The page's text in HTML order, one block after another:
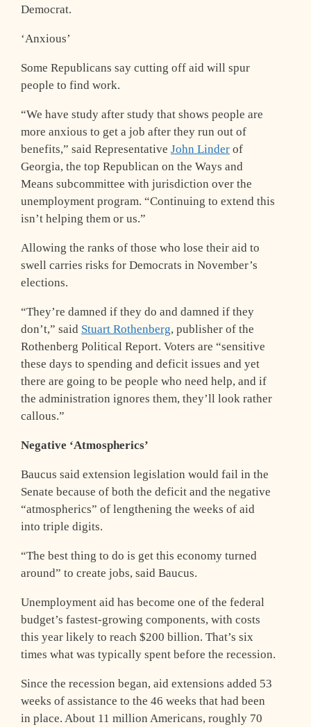
Democrat.
‘Anxious’
Some Republicans say cutting off aid will spur
people to find work.
“We have study after study that shows people are
more anxious to get a job after they run out of
benefits,” said Representative John Linder of
Georgia, the top Republican on the Ways and
Means subcommittee with jurisdiction over the
unemployment program. “Continuing to extend this
isn’t helping them or us.”
Allowing the ranks of those who lose their aid to
swell carries risks for Democrats in November’s
elections.
“They’re damned if they do and damned if they
don’t,” said Stuart Rothenberg, publisher of the
Rothenberg Political Report. Voters are “sensitive
these days to spending and deficit issues and yet
there are going to be people who need help, and if
the administration ignores them, they’ll look rather
callous.”
Negative ‘Atmospherics’
Baucus said extension legislation would fail in the
Senate because of both the deficit and the negative
“atmospherics” of lengthening the weeks of aid
into triple digits.
“The best thing to do is get this economy turned
around” to create jobs, said Baucus.
Unemployment aid has become one of the federal
budget’s fastest-growing components, with costs
this year likely to reach $200 billion. That’s six
times what was typically spent before the recession.
Since the recession began, aid extensions added 53
weeks of assistance to the 46 weeks that had been
in place. About 11 million Americans, roughly 70